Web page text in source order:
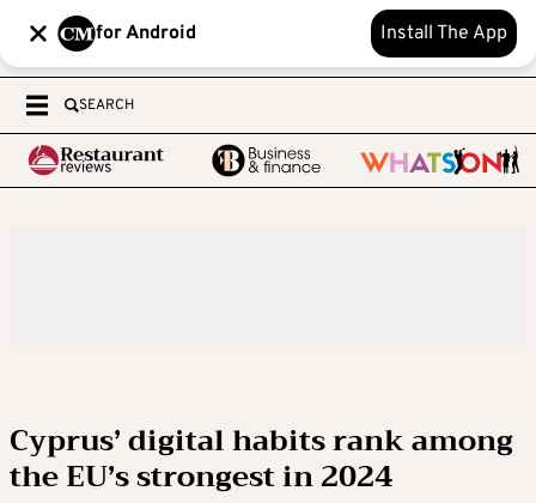
for Android Install The App
SEARCH
Cyprus’ digital habits rank among
the EU’s strongest in 2024